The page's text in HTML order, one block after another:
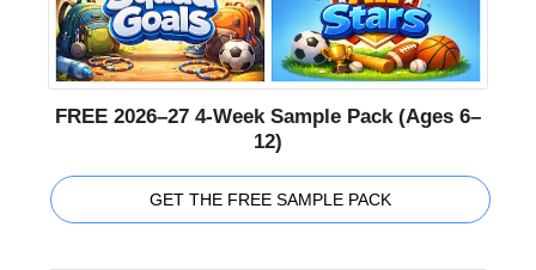
FREE 2026–27 4-Week Sample Pack (Ages 6–
12)
GET THE FREE SAMPLE PACK